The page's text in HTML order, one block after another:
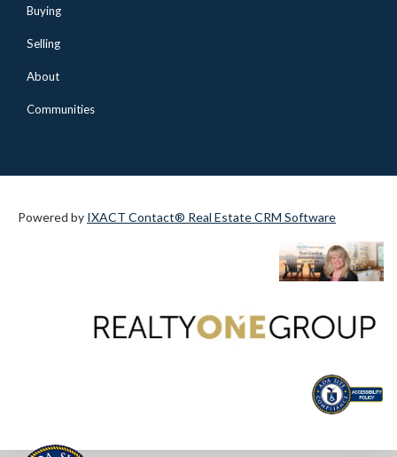
Buying
Selling
About
Communities
Powered by IXACT Contact® Real Estate CRM Software